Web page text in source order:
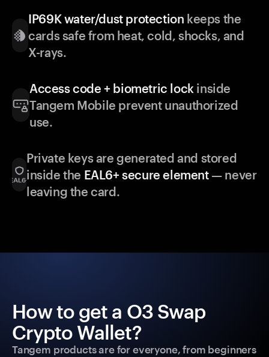
IP69K water/dust protection keeps the
cards safe from heat, cold, shocks, and
X-rays.
Access code + biometric lock inside
Tangem Mobile prevent unauthorized
use.
Private keys are generated and stored
inside the EAL6+ secure element— never
leaving the card.
How to get a O3 Swap
Crypto Wallet?
Tangem products are for everyone, from beginners